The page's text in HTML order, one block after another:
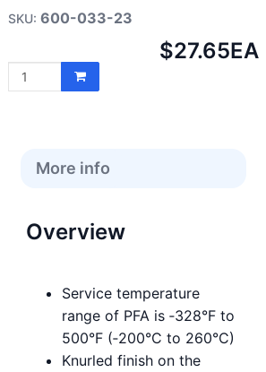
600-033-23
Net
$27.65EA
More info
Overview
Service temperature
range of PFA is ‑328°F to
500°F (‑200°C to 260°C)
Knurled finish on the